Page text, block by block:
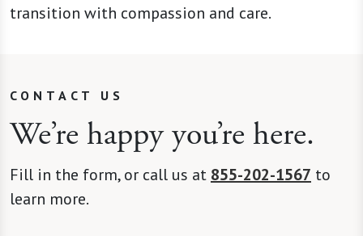
transition with compassion and care.
CONTACT US
We’re happy you’re here.
Fill in the form, or call us at 855-202-1567 to
learn more.